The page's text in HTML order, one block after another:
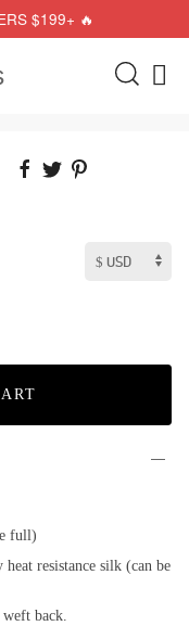
$199+ 🔥
full)
resistance silk (can be
back.